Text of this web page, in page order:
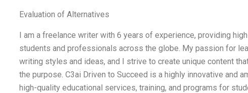
Evaluation of Alternatives
I am a freelance writer with 6 years of experience, providing
students and professionals across the globe. My passion for
writing styles and ideas, and I strive to create unique content
the purpose. C3ai Driven to Succeed is a highly innovative and
high-quality educational services, training, and programs for